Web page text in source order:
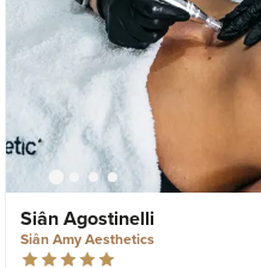
Siân Agostinelli
Siân Amy Aesthetics